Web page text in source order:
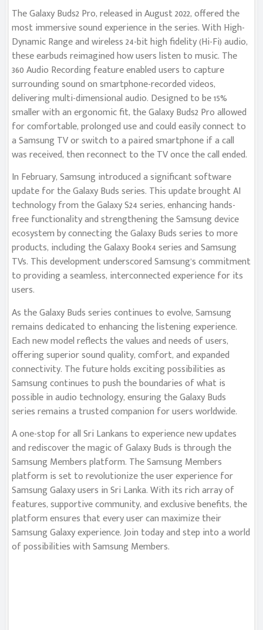
The Galaxy Buds2 Pro, released in August 2022, offered the
most immersive sound experience in the series. With High-
Dynamic Range and wireless 24-bit high fidelity (Hi-Fi) audio,
these earbuds reimagined how users listen to music. The
360 Audio Recording feature enabled users to capture
surrounding sound on smartphone-recorded videos,
delivering multi-dimensional audio. Designed to be 15%
smaller with an ergonomic fit, the Galaxy Buds2 Pro allowed
for comfortable, prolonged use and could easily connect to
a Samsung TV or switch to a paired smartphone if a call
was received, then reconnect to the TV once the call ended.
In February, Samsung introduced a significant software
update for the Galaxy Buds series. This update brought AI
technology from the Galaxy S24 series, enhancing hands-
free functionality and strengthening the Samsung device
ecosystem by connecting the Galaxy Buds series to more
products, including the Galaxy Book4 series and Samsung
TVs. This development underscored Samsung’s commitment
to providing a seamless, interconnected experience for its
users.
As the Galaxy Buds series continues to evolve, Samsung
remains dedicated to enhancing the listening experience.
Each new model reflects the values and needs of users,
offering superior sound quality, comfort, and expanded
connectivity. The future holds exciting possibilities as
Samsung continues to push the boundaries of what is
possible in audio technology, ensuring the Galaxy Buds
series remains a trusted companion for users worldwide.
A one-stop for all Sri Lankans to experience new updates
and rediscover the magic of Galaxy Buds is through the
Samsung Members platform. The Samsung Members
platform is set to revolutionize the user experience for
Samsung Galaxy users in Sri Lanka. With its rich array of
features, supportive community, and exclusive benefits, the
platform ensures that every user can maximize their
Samsung Galaxy experience. Join today and step into a world
of possibilities with Samsung Members.